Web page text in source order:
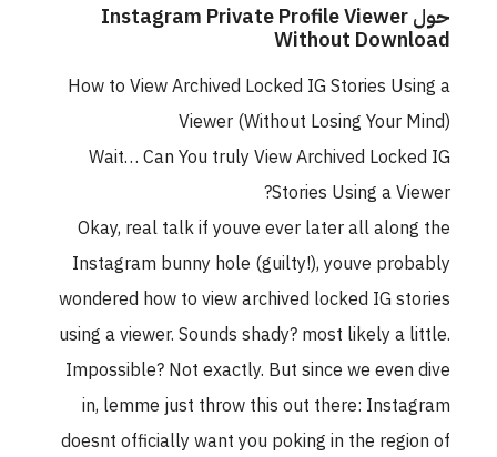
حول Instagram Private Profile Viewer
Without Download
How to View Archived Locked IG Stories Using a
Viewer (Without Losing Your Mind)
Wait… Can You truly View Archived Locked IG
Stories Using a Viewer?
Okay, real talk if youve ever later all along the
Instagram bunny hole (guilty!), youve probably
wondered how to view archived locked IG stories
using a viewer. Sounds shady? most likely a little.
Impossible? Not exactly. But since we even dive
in, lemme just throw this out there: Instagram
doesnt officially want you poking in the region of